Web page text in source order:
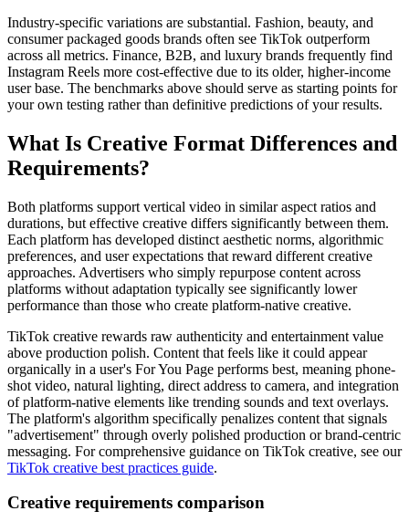
Industry-specific variations are substantial. Fashion, beauty, and
consumer packaged goods brands often see TikTok outperform
across all metrics. Finance, B2B, and luxury brands frequently find
Instagram Reels more cost-effective due to its older, higher-income
user base. The benchmarks above should serve as starting points for
your own testing rather than definitive predictions of your results.
What Is Creative Format Differences and
Requirements?
Both platforms support vertical video in similar aspect ratios and
durations, but effective creative differs significantly between them.
Each platform has developed distinct aesthetic norms, algorithmic
preferences, and user expectations that reward different creative
approaches. Advertisers who simply repurpose content across
platforms without adaptation typically see significantly lower
performance than those who create platform-native creative.
TikTok creative rewards raw authenticity and entertainment value
above production polish. Content that feels like it could appear
organically in a user's For You Page performs best, meaning phone-
shot video, natural lighting, direct address to camera, and integration
of platform-native elements like trending sounds and text overlays.
The platform's algorithm specifically penalizes content that signals
"advertisement" through overly polished production or brand-centric
messaging. For comprehensive guidance on TikTok creative, see our
TikTok creative best practices guide.
Creative requirements comparison